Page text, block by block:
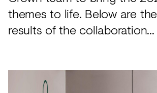
themes to life. Below are
results of the collaboration...